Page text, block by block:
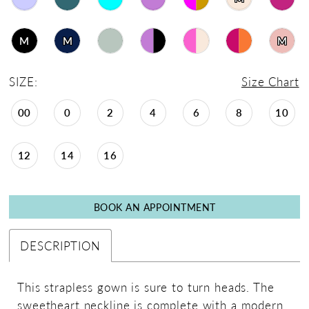
M M M
SIZE: Size Chart
00 0 2 4 6 8 10
12 14 16
BOOK AN APPOINTMENT
DESCRIPTION
This strapless gown is sure to turn heads. The
sweetheart neckline is complete with a modern